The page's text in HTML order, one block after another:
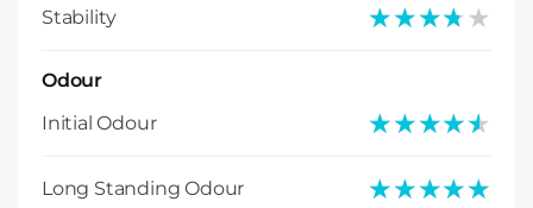
Stability ★★★★★
★★★★★
Odour
Initial Odour
★★★★★
★★★★★
Long Standing Odour ★★★★★
★★★★★